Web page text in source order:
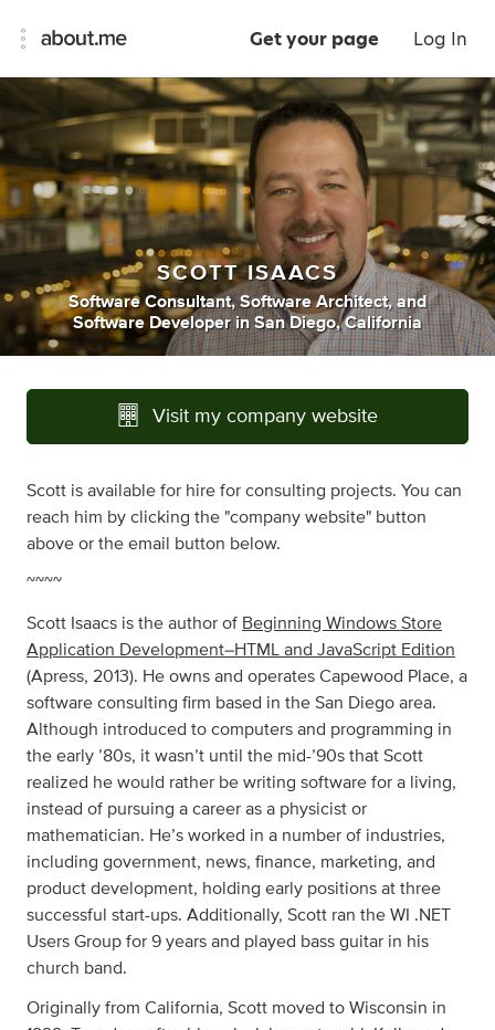
Get your page Log In
SCOTT ISAACS
Software Consultant, Software Architect, and
Software Developer inSan Diego, California
Visit my company website
Scott is available for hire for consulting projects. You can
reach him by clicking the "company website" button
above or the email button below.
~~~~
Scott Isaacs is the author of Beginning Windows Store
Application Development–HTML and JavaScript Edition
(Apress, 2013). He owns and operates Capewood Place, a
software consulting firm based in the San Diego area.
Although introduced to computers and programming in
the early ’80s, it wasn’t until the mid-’90s that Scott
realized he would rather be writing software for a living,
instead of pursuing a career as a physicist or
mathematician. He’s worked in a number of industries,
including government, news, finance, marketing, and
product development, holding early positions at three
successful start-ups. Additionally, Scott ran the WI .NET
Users Group for 9 years and played bass guitar in his
church band.
Originally from California, Scott moved to Wisconsin in